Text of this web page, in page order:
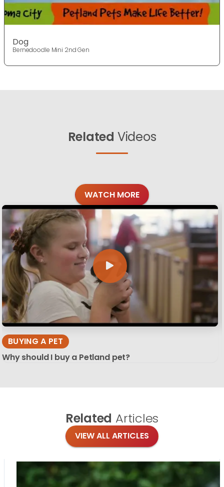
Dog
Bernedoodle Mini 2nd Gen
Related Videos
WATCH MORE
BUYING A PET
Why should I buy a Petland pet?
Related Articles
VIEW ALL ARTICLES